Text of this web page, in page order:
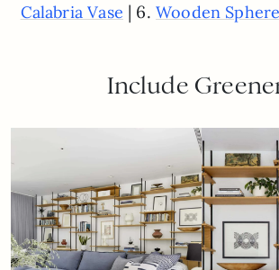
Calabria Vase | 6.Wooden Sphere
Include